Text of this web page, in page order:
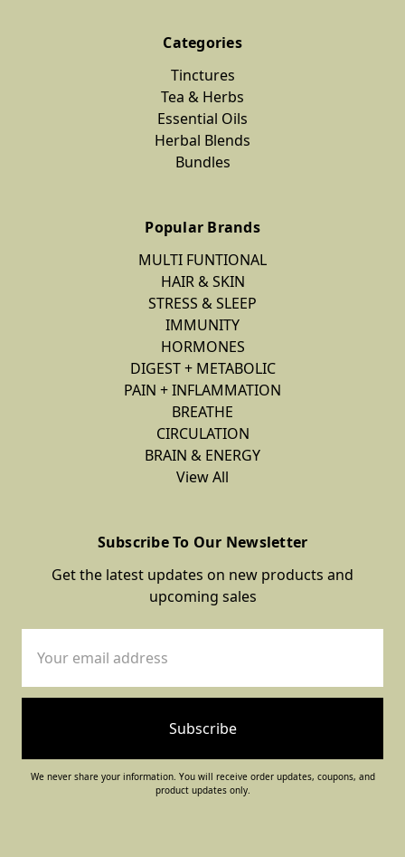
Categories
Tinctures
Tea & Herbs
Essential Oils
Herbal Blends
Bundles
Popular Brands
MULTI FUNTIONAL
HAIR & SKIN
STRESS & SLEEP
IMMUNITY
HORMONES
DIGEST + METABOLIC
PAIN + INFLAMMATION
BREATHE
CIRCULATION
BRAIN & ENERGY
View All
Subscribe To Our Newsletter
Get the latest updates on new products and
upcoming sales
Address
We never share your information. You will receive order updates, coupons, and
product updates only.